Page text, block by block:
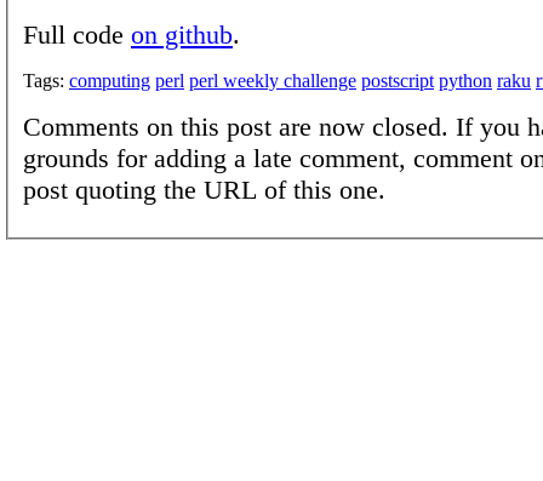
Full code on github.
Tags: computing perl perl weekly challenge postscript python raku
Comments on this post are now closed. If you
grounds for adding a late comment, comment
post quoting the URL of this one.